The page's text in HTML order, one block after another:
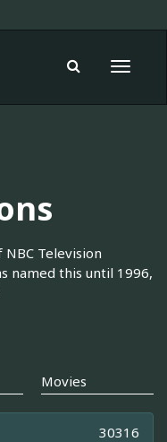
Toggle
Television
named this until 1996,
Movies
30316